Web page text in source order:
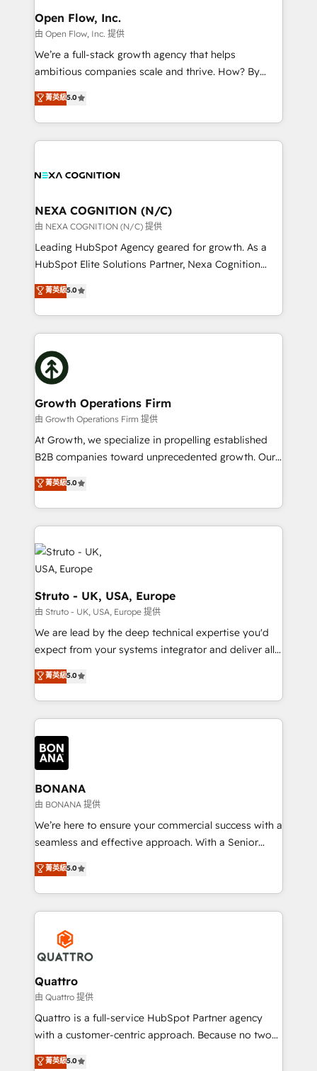
distribution, commercial real estate, technology,
finserv/fintech, IT managed services, transportation
& logistics, energy/solar, staffing and recruiting,
media, healthcare and government contractors. Our
Technical Solutions, Enablement Solutions, Digital
Solutions and Growth Solutions. As a fully
Open Flow, Inc.
由 Open Flow, Inc. 提供
We’re a full-stack growth agency that helps
ambitious companies scale and thrive. How? By
upgrading and streamlining every single revenue-
generating aspect of your business. We’re proud
HubSpot Elite Solutions Partners and devout CRM
nerds who can harness HubSpot’s custom digital
experience. Working hand-in-hand with your team,
traffic, generates better leads and crushes your
revenue goals. We've worked with thousands of
HubSpot customers and we'd love to work with you
too! Clients come to us for: Advanced CRM solutions
HubSpot Data System Migrations between systems
to HubSpot New lead generation strategies Time-
website development Award-winning creative
design We live and breathe HubSpot and are ready
菁英級5.0
NEXA COGNITION (N/C)
由 NEXA COGNITION (N/C) 提供
Leading HubSpot Agency geared for growth. As a
HubSpot Elite Solutions Partner, Nexa Cognition
ranks in the top 1% of global HubSpot Partners and
has been one of the longest-standing partners since
2012. We empower businesses to harness the full
potential of HubSpot by combining strategic
insights with technical excellence, we deliver
bespoke HubSpot solutions tailored to drive
measurable growth and operational efficiency. Why
Choose Nexa Cognition? 🚀 HubSpot Expertise: Our
certified team specialises in CRM implementation,
marketing automation, and revenue operations. 🤝
Custom Solutions: From onboarding and
HubSpot with your business needs. 🌟 Proven
Results: We’ve helped businesses of all sizes
Packages: Choose ongoing support or project-based
solutions. We offer service packages designed to fit
菁英級5.0
Growth Operations Firm
由 Growth Operations Firm 提供
At Growth, we specialize in propelling established
B2B companies toward unprecedented growth. Our
focus is on fine-tuning and enhancing your growth,
sales, and marketing operations. Unlike conventional
marketing agencies, we dive deep into the
operational aspects of your business, ensuring that
each cog in your growth machine is well-oiled and
functioning optimally. With our expertise in leading
platforms like Salesforce and HubSpot, we bring a
wealth of knowledge and experience to the table.
Our strategies are tailored to your business's unique
needs, ensuring a personalized approach that aligns
with your growth objectives.
菁英級5.0
Struto - UK, USA, Europe
由 Struto - UK, USA, Europe 提供
We are lead by the deep technical expertise you'd
expect from your systems integrator and deliver all
the agency services you'd expect from your
HubSpot Solutions Partner. As one of the UK's
longest-standing partners, we are experts at
maximising the value of the HubSpot platform and
building an integrated growth stack that brings your
business, operational and technical requirements to
life, and creates a 360˚ view of your customer to
help your teams do more. We specialise in HubSpot
technical services, website design and development
as well as agency services that help set you up for
success. Now, more than ever you need to connect
customer service. It's time to empower your teams
to create great customer experiences that generate
happen.
菁英級5.0
BONANA
由 BONANA 提供
We’re here to ensure your commercial success with a
seamless and effective approach. With a Senior
team that has 10+ years of experience in HubSpot,
we have a deep understanding of SaaS, Business
Services and E-commerce together with Retail. We
streamline and enhance your Sales, Marketing &
Service efforts, providing insights in your
commercial operations. We're good at RevOps,
automating and optimizing your marketing, sales &
service operations with AI, designing and building
your website, and we drive growth through Account-
Based Marketing, SEO, SEA and many other tactics.
No worries, we will advise you in which to deploy
brings us to our mission; to effectively guide as
菁英級5.0
Quattro
由 Quattro 提供
Quattro is a full-service HubSpot Partner agency
with a customer-centric approach. Because no two
clients have the same needs, Quattro offer a
菁英級5.0